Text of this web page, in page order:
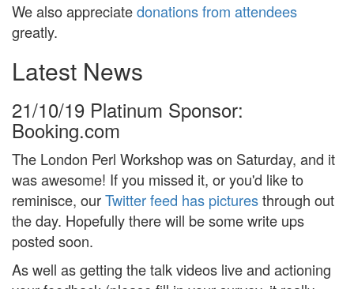
We also appreciatedonations from attendees
greatly.
Latest News
21/10/19 Platinum Sponsor:
Booking.com
The London Perl Workshop was on Saturday, and it
was awesome! If you missed it, or you'd like to
reminisce, ourTwitter feed has picturesthrough out
the day. Hopefully there will be some write ups
posted soon.
As well as getting the talk videos live and actioning